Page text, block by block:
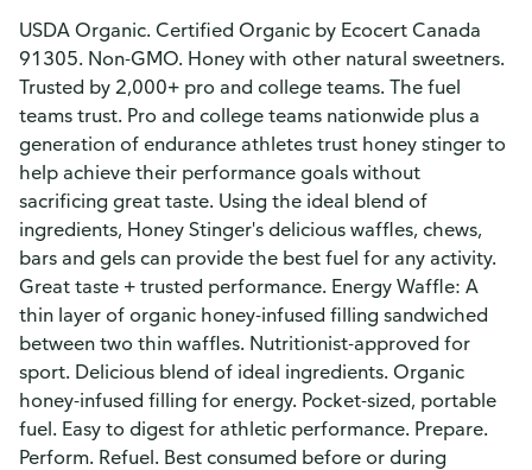
USDA Organic. Certified Organic by Ecocert Canada
91305. Non-GMO. Honey with other natural sweetners.
Trusted by 2,000+ pro and college teams. The fuel
teams trust. Pro and college teams nationwide plus a
generation of endurance athletes trust honey stinger to
help achieve their performance goals without
sacrificing great taste. Using the ideal blend of
ingredients, Honey Stinger's delicious waffles, chews,
bars and gels can provide the best fuel for any activity.
Great taste + trusted performance. Energy Waffle: A
thin layer of organic honey-infused filling sandwiched
between two thin waffles. Nutritionist-approved for
sport. Delicious blend of ideal ingredients. Organic
honey-infused filling for energy. Pocket-sized, portable
fuel. Easy to digest for athletic performance. Prepare.
Perform. Refuel. Best consumed before or during